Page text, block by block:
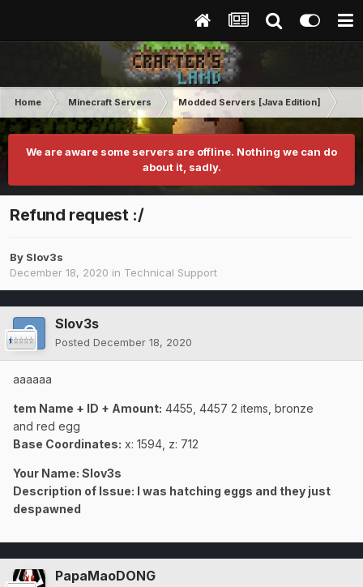
Home Minecraft Servers Modded Servers [Java Edition]
We are aware some servers are offline. Nothing we can do
about it, sadly.
Refund request :/
By Slov3s
December 18, 2020 in Technical Support
Slov3s
Posted December 18, 2020
aaaaaa
tem Name + ID + Amount: 4455, 4457 2 items, bronze
and red egg
Base Coordinates: x: 1594, z: 712
Your Name: Slov3s
Description of Issue: I was hatching eggs and they just
despawned
PapaMaoDONG